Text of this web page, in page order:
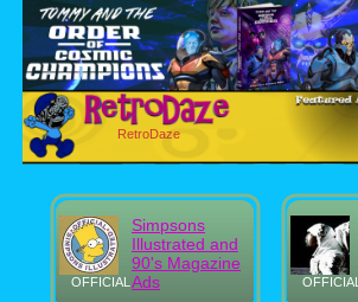
RetroDaze
OFFICIAL
Simpsons
Illustrated and
90's Magazine
Ads
OFFICIAL